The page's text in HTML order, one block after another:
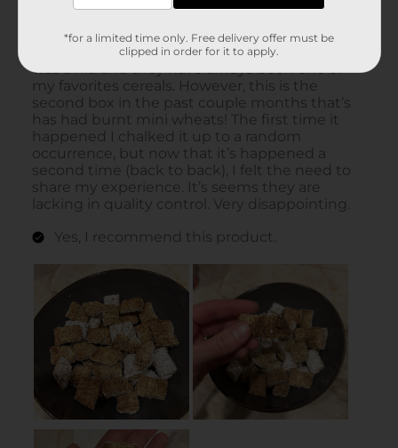
*for a limited time only. Free delivery offer must be
clipped in order for it to apply.